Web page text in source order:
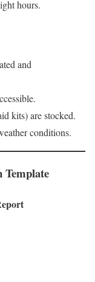
hours.
and
kits) are stocked.
conditions.
Template